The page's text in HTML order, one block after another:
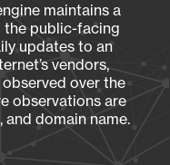
maintains a
the public-facing
updates to an
vendors,
over the
observations are
domain name.